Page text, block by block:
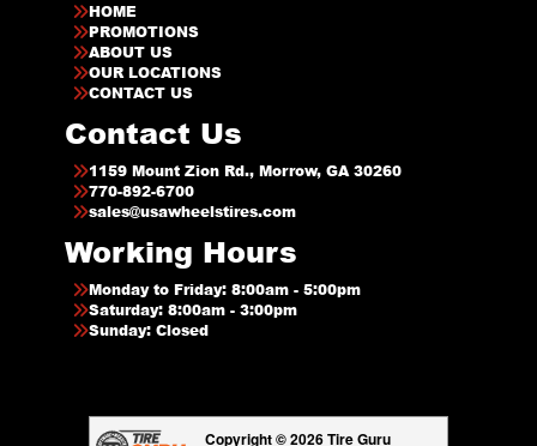
HOME
PROMOTIONS
ABOUT US
OUR LOCATIONS
CONTACT US
Contact Us
1159 Mount Zion Rd., Morrow, GA 30260
770-892-6700
sales@usawheelstires.com
Working Hours
Monday to Friday: 8:00am - 5:00pm
Saturday: 8:00am - 3:00pm
Sunday: Closed
Copyright © 2026 Tire Guru